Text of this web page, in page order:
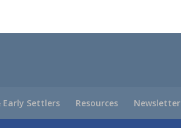
Early Settlers Resources Newsletter